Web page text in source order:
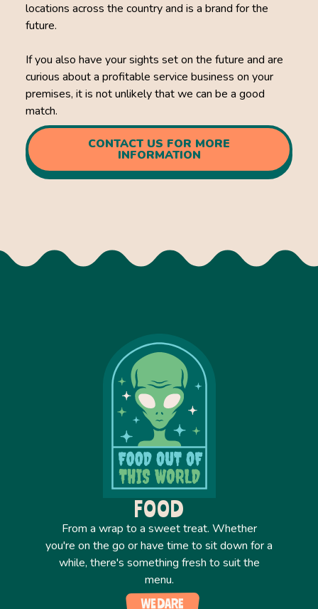
locations across the country and is a brand for the
future.
If you also have your sights set on the future and are
curious about a profitable service business on your
premises, it is not unlikely that we can be a good
match.
CONTACT US FOR MORE
INFORMATION
FOOD
From a wrap to a sweet treat. Whether
you're on the go or have time to sit down for a
while, there's something fresh to suit the
menu.